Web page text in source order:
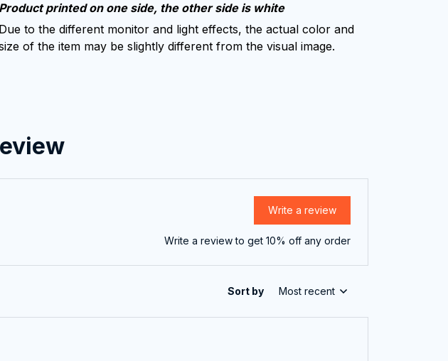
Product printed on one side, the other side is white
Due to the different monitor and light effects, the actual color and
of the item may be slightly different from the visual image.
Write a review
Write a review to get 10% off any order
Sort by Most recent